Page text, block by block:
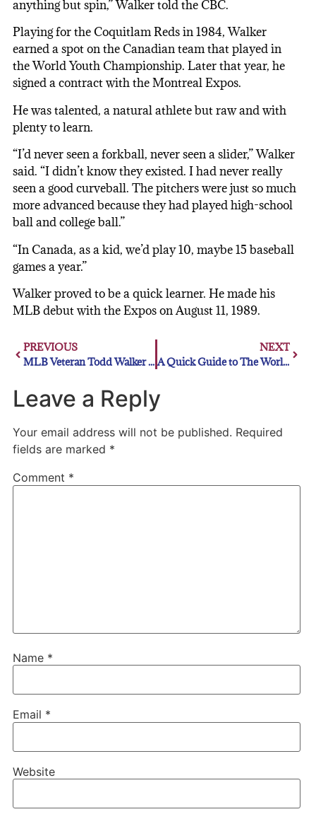
anything but spin,” Walker told the CBC.
Playing for the Coquitlam Reds in 1984, Walker
earned a spot on the Canadian team that played in
the World Youth Championship. Later that year, he
signed a contract with the Montreal Expos.
He was talented, a natural athlete but raw and with
plenty to learn.
“I’d never seen a forkball, never seen a slider,” Walker
said. “I didn’t know they existed. I had never really
seen a good curveball. The pitchers were just so much
more advanced because they had played high-school
ball and college ball.”
“In Canada, as a kid, we’d play 10, maybe 15 baseball
games a year.”
Walker proved to be a quick learner. He made his
MLB debut with the Expos on August 11, 1989.
PREVIOUS
MLB Veteran Todd Walker Inducted Into Northwest Louisiana Walk of Stars
NEXT
A Quick Guide to The World Series
Leave a Reply
Your email address will not be published. Required
fields are marked *
Comment *
Name *
Email *
Website